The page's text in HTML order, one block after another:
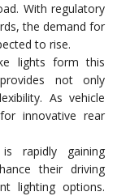
With regulatory
the demand for
to rise.
lights form this
not only
As vehicle
innovative rear
rapidly gaining
their driving
lighting options.